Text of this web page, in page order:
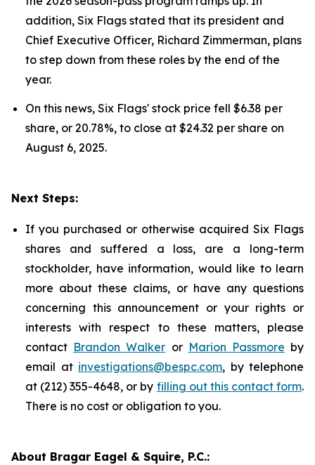
addition, Six Flags stated that its president and
Chief Executive Officer, Richard Zimmerman, plans
to step down from these roles by the end of the
year.
On this news, Six Flags' stock price fell $6.38 per
share, or 20.78%, to close at $24.32 per share on
August 6, 2025.
Next Steps:
If you purchased or otherwise acquired Six Flags
shares and suffered a loss, are a long-term
stockholder, have information, would like to learn
more about these claims, or have any questions
concerning this announcement or your rights or
interests with respect to these matters, please
contact Brandon Walker or Marion Passmore by
email at investigations@bespc.com, by telephone
at (212) 355-4648, or by filling out this contact form.
There is no cost or obligation to you.
About Bragar Eagel & Squire, P.C.: